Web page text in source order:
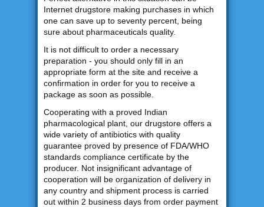
Internet drugstore making purchases in which
one can save up to seventy percent, being
sure about pharmaceuticals quality.
It is not difficult to order a necessary
preparation - you should only fill in an
appropriate form at the site and receive a
confirmation in order for you to receive a
package as soon as possible.
Cooperating with a proved Indian
pharmacological plant, our drugstore offers a
wide variety of antibiotics with quality
guarantee proved by presence of FDA/WHO
standards compliance certificate by the
producer. Not insignificant advantage of
cooperation will be organization of delivery in
any country and shipment process is carried
out within 2 business days from order payment